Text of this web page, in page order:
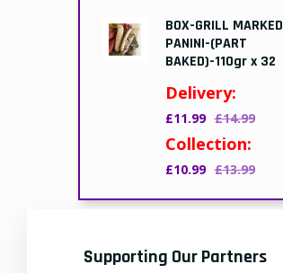
BOX-GRILL MARKED
PANINI-(PART
BAKED)-110gr x 32
Delivery:
£11.99 £14.99
Collection:
£10.99 £13.99
Supporting Our Partners